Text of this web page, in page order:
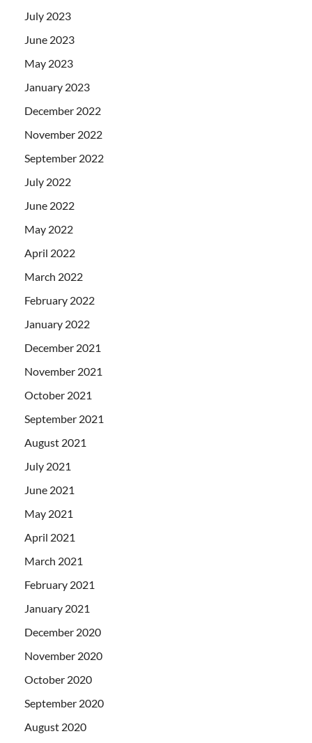
July 2023
June 2023
May 2023
January 2023
December 2022
November 2022
September 2022
July 2022
June 2022
May 2022
April 2022
March 2022
February 2022
January 2022
December 2021
November 2021
October 2021
September 2021
August 2021
July 2021
June 2021
May 2021
April 2021
March 2021
February 2021
January 2021
December 2020
November 2020
October 2020
September 2020
August 2020